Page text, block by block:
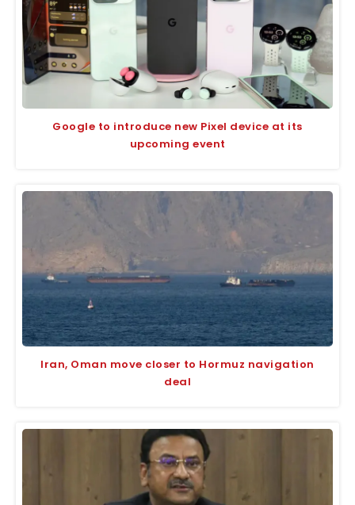
Google to introduce new Pixel device at its
upcoming event
Iran, Oman move closer to Hormuz navigation
deal